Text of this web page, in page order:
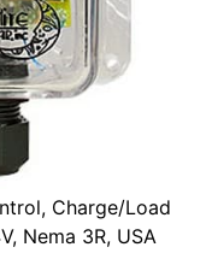
Charge/Load
Nema 3R, USA